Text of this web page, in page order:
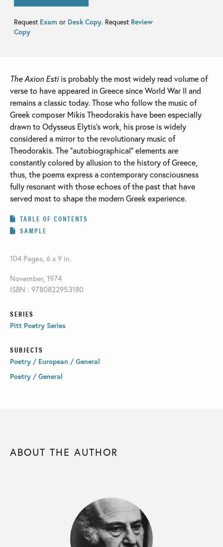
Request Exam or Desk Copy. Request Review
Copy
The Axion Estiis probably the most widely read volume of
verse to have appeared in Greece since World War II and
remains a classic today. Those who follow the music of
Greek composer Mikis Theodorakis have been especially
drawn to Odysseus Elytis’s work, his prose is widely
considered a mirror to the revolutionary music of
Theodorakis. The “autobiographical” elements are
constantly colored by allusion to the history of Greece,
thus, the poems express a contemporary consciousness
fully resonant with those echoes of the past that have
served most to shape the modern Greek experience.
TABLE OF CONTENTS
SAMPLE
104 Pages, 6 x 9 in.
November, 1974
ISBN : 9780822953180
SERIES
Pitt Poetry Series
SUBJECTS
Poetry / European / General
Poetry / General
ABOUT THE AUTHOR